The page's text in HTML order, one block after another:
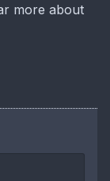
more about